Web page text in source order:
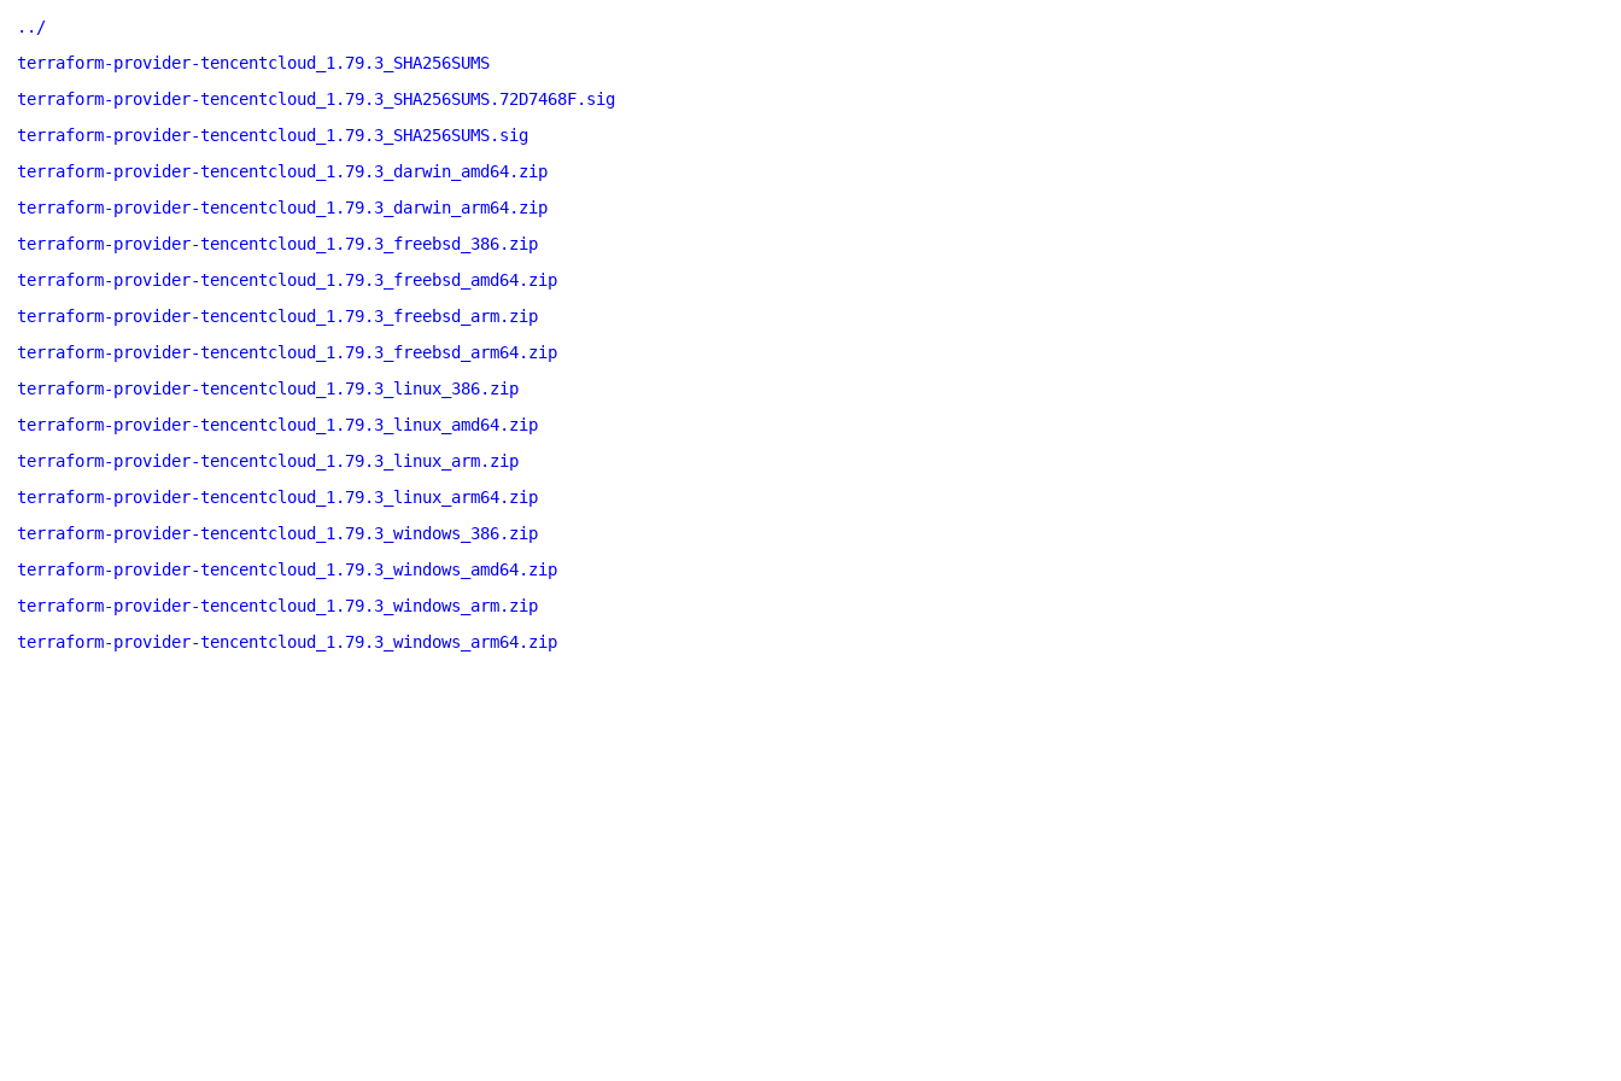
../
terraform-provider-tencentcloud_1.79.3_SHA256SUMS
terraform-provider-tencentcloud_1.79.3_SHA256SUMS.72D7468F.sig
terraform-provider-tencentcloud_1.79.3_SHA256SUMS.sig
terraform-provider-tencentcloud_1.79.3_darwin_amd64.zip
terraform-provider-tencentcloud_1.79.3_darwin_arm64.zip
terraform-provider-tencentcloud_1.79.3_freebsd_386.zip
terraform-provider-tencentcloud_1.79.3_freebsd_amd64.zip
terraform-provider-tencentcloud_1.79.3_freebsd_arm.zip
terraform-provider-tencentcloud_1.79.3_freebsd_arm64.zip
terraform-provider-tencentcloud_1.79.3_linux_386.zip
terraform-provider-tencentcloud_1.79.3_linux_amd64.zip
terraform-provider-tencentcloud_1.79.3_linux_arm.zip
terraform-provider-tencentcloud_1.79.3_linux_arm64.zip
terraform-provider-tencentcloud_1.79.3_windows_386.zip
terraform-provider-tencentcloud_1.79.3_windows_amd64.zip
terraform-provider-tencentcloud_1.79.3_windows_arm.zip
terraform-provider-tencentcloud_1.79.3_windows_arm64.zip